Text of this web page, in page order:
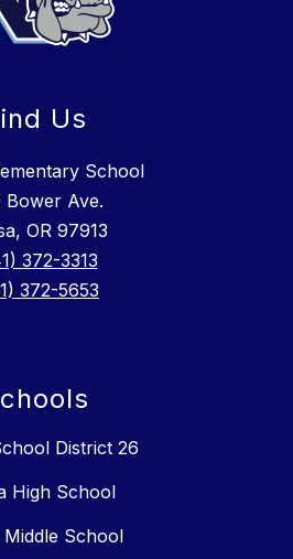
Us
School
Bower Ave.
OR 97913
372-3313
372-5653
District 26
High School
Middle School